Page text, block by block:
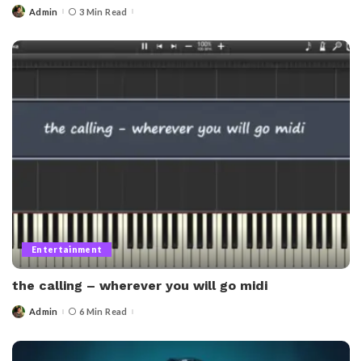
PostedAdmin 3 Min Read
Entertainment
the calling – wherever you will go midi​
PostedAdmin 6 Min Read